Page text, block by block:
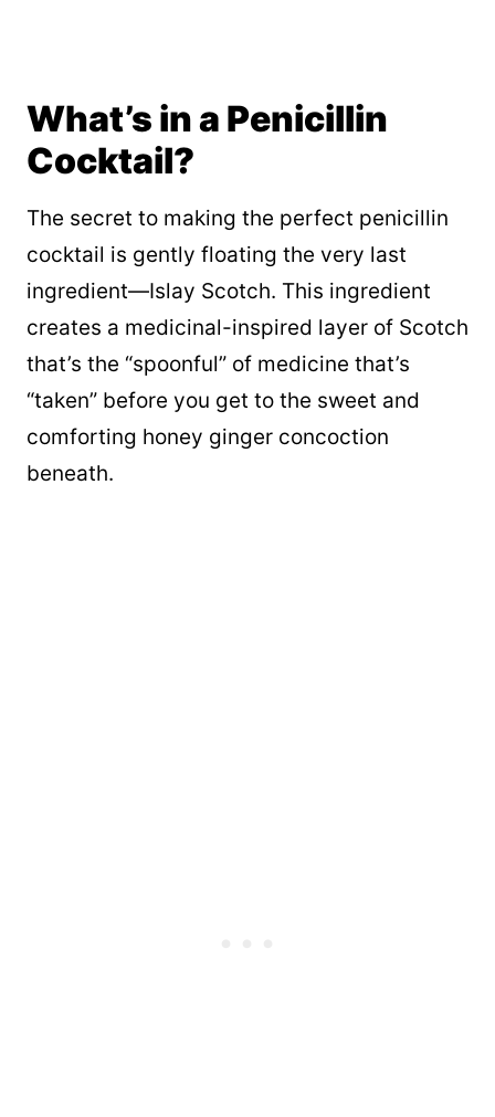
What’s in a Penicillin
Cocktail?
The secret to making the perfect penicillin
cocktail is gently floating the very last
ingredient—Islay Scotch. This ingredient
creates a medicinal-inspired layer of Scotch
that’s the “spoonful” of medicine that’s
“taken” before you get to the sweet and
comforting honey ginger concoction
beneath.